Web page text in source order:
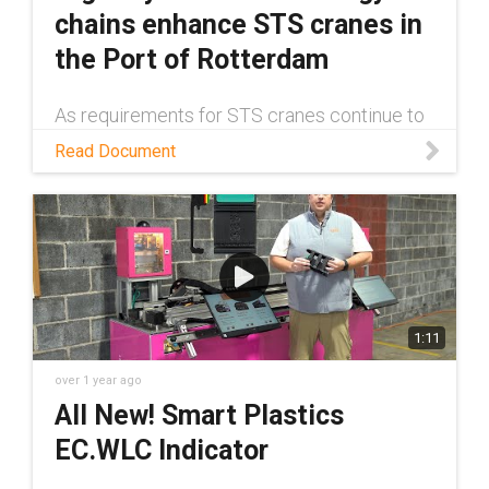
chains enhance STS cranes in
the Port of Rotterdam
As requirements for STS cranes continue to
solutions have become a necessity. Read
solution.
Read Document
1:11
over 1 year ago
All New! Smart Plastics
EC.WLC Indicator